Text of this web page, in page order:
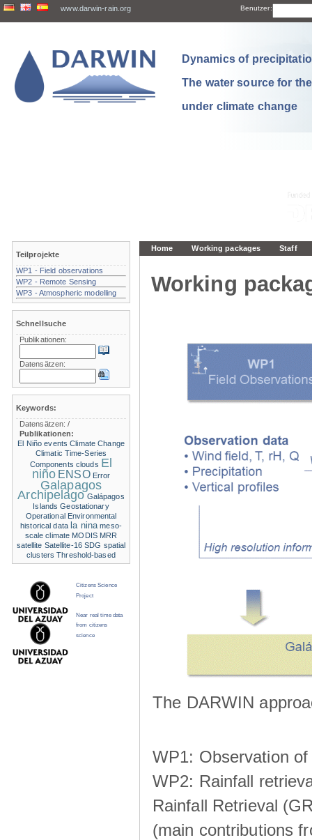
www.darwin-rain.org Benutzer:
Dynamics of
The water source for
under climate change
Home Working packages Staff
Working
The DARWIN
WP1: Observation
WP2: Rainfall
Rainfall Retrieval
(main contributions
Teilprojekte
WP1 - Field observations
WP2 - Remote Sensing
WP3 - Atmospheric modelling
Schnellsuche
Publikationen:
Datensätzen:
Keywords:
Datensätzen:/
Publikationen:
El Niño events Climate Change
Climatic Time-Series
Components clouds El
niño ENSO Error
Galapagos
Archipelago Galápagos
Islands Geostationary
Operational Environmental
historical data la nina meso-
scale climate MODIS MRR
satellite Satellite-16 SDG spatial
clusters Threshold-based
Citizens Science
Project
Near real time data
from citizens
science